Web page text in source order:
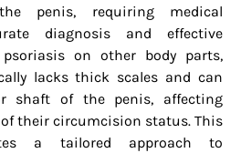
penis, requiring medical
diagnosis and effective
psoriasis on other body parts,
lacks thick scales and can
shaft of the penis, affecting
their circumcision status. This
a tailored approach to